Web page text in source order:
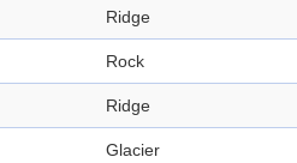
Ridge
Rock
Ridge
Glacier